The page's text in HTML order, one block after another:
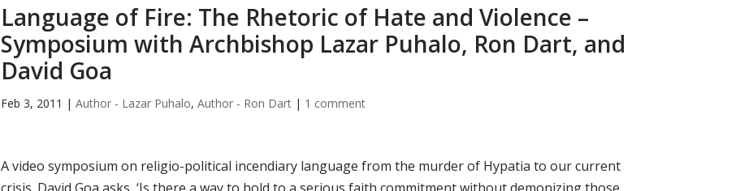
Language of Fire: The Rhetoric of Hate and Violence –
Symposium with Archbishop Lazar Puhalo, Ron Dart, and
David Goa
Feb 3, 2011 | Author - Lazar Puhalo, Author - Ron Dart| 1 comment
A video symposium on religio-political incendiary language from the murder of Hypatia to our current